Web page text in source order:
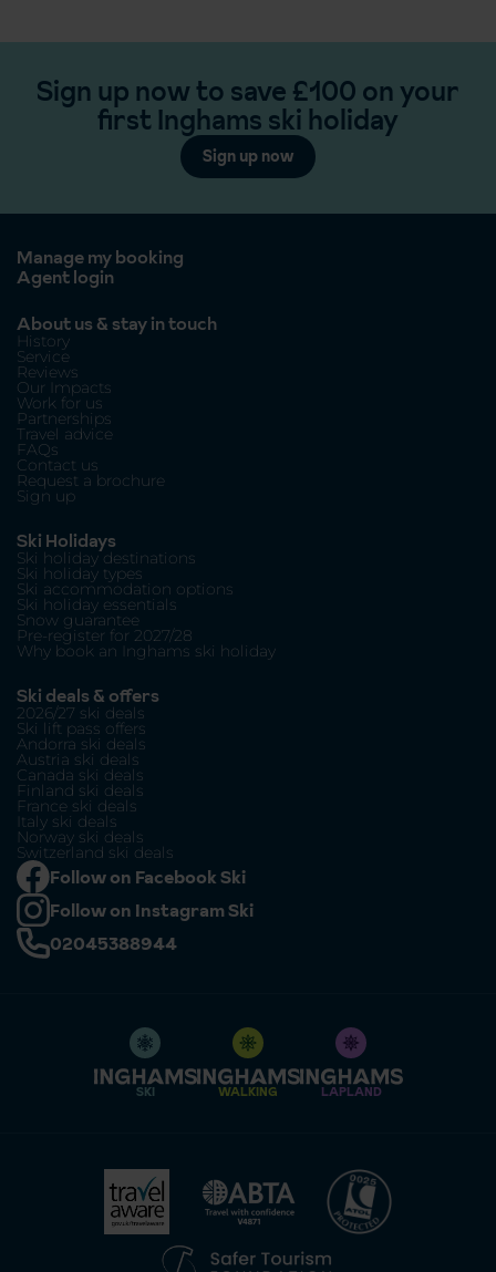
Sign up now to save £100 on your
first Inghams ski holiday
Sign up now
Manage my booking
Agent login
About us & stay in touch
History
Service
Reviews
Our Impacts
Work for us
Partnerships
Travel advice
FAQs
Contact us
Request a brochure
Sign up
Ski Holidays
Ski holiday destinations
Ski holiday types
Ski accommodation options
Ski holiday essentials
Snow guarantee
Pre-register for 2027/28
Why book an Inghams ski holiday
Ski deals & offers
2026/27 ski deals
Ski lift pass offers
Andorra ski deals
Austria ski deals
Canada ski deals
Finland ski deals
France ski deals
Italy ski deals
Norway ski deals
Switzerland ski deals
Follow on Facebook Ski
Follow on Instagram Ski
02045388944
SKI WALKING LAPLAND